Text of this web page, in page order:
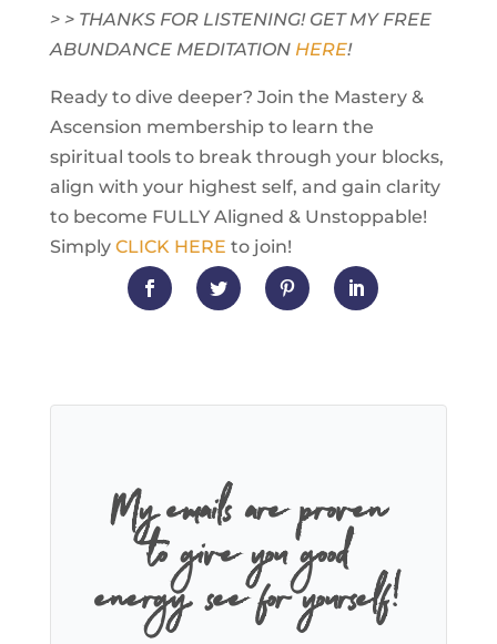
> > THANKS FOR LISTENING! GET MY FREE
ABUNDANCE MEDITATION HERE!
Ready to dive deeper? Join the Mastery &
Ascension membership to learn the
spiritual tools to break through your blocks,
align with your highest self, and gain clarity
to become FULLY Aligned & Unstoppable!
Simply CLICK HERE to join!
My emails are proven
to give you good
energy, see for yourself!